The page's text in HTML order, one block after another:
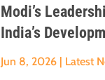
Modi’s
India’s
Jun 8, 2026 | Latest